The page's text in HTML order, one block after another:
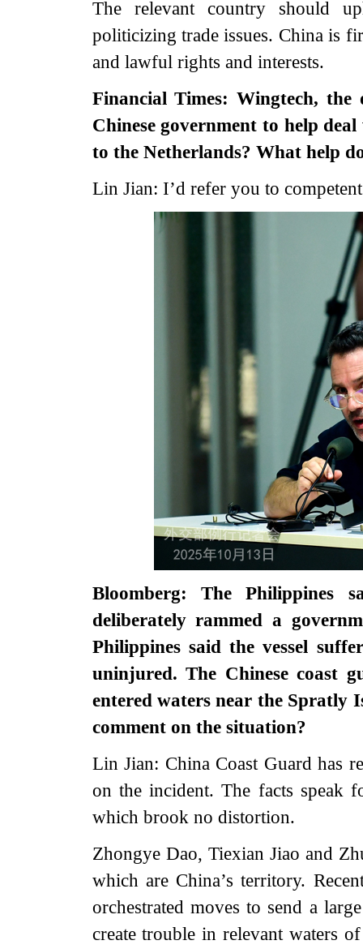
The relevant country should
politicizing trade issues. China is
and lawful rights and interests.
Financial Times: Wingtech,
Chinese government to help
to the Netherlands? What help
Lin Jian: I’d refer you to
Bloomberg: The Philippines
deliberately rammed a
Philippines said the vessel
uninjured. The Chinese coast
entered waters near the Spratly
comment on the situation?
Lin Jian: China Coast Guard has
on the incident. The facts speak
which brook no distortion.
Zhongye Dao, Tiexian Jiao and
which are China’s territory.
orchestrated moves to send a
create trouble in relevant waters